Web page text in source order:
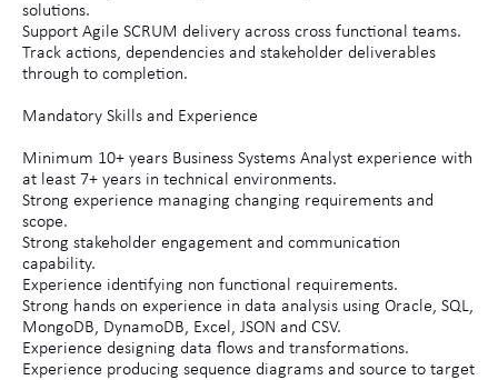
solutions.
Support Agile SCRUM delivery across cross functional teams.
Track actions, dependencies and stakeholder deliverables
through to completion.
Mandatory Skills and Experience
Minimum 10+ years Business Systems Analyst experience with
at least 7+ years in technical environments.
Strong experience managing changing requirements and
scope.
Strong stakeholder engagement and communication
capability.
Experience identifying non functional requirements.
Strong hands on experience in data analysis using Oracle, SQL,
MongoDB, DynamoDB, Excel, JSON and CSV.
Experience designing data flows and transformations.
Experience producing sequence diagrams and source to target